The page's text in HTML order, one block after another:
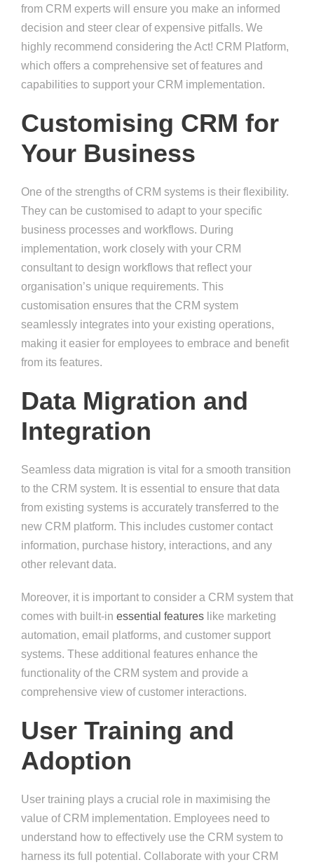
from CRM experts will ensure you make an informed
decision and steer clear of expensive pitfalls. We
highly recommend considering the Act! CRM Platform,
which offers a comprehensive set of features and
capabilities to support your CRM implementation.
Customising CRM for
Your Business
One of the strengths of CRM systems is their flexibility.
They can be customised to adapt to your specific
business processes and workflows. During
implementation, work closely with your CRM
consultant to design workflows that reflect your
organisation’s unique requirements. This
customisation ensures that the CRM system
seamlessly integrates into your existing operations,
making it easier for employees to embrace and benefit
from its features.
Data Migration and
Integration
Seamless data migration is vital for a smooth transition
to the CRM system. It is essential to ensure that data
from existing systems is accurately transferred to the
new CRM platform. This includes customer contact
information, purchase history, interactions, and any
other relevant data.
Moreover, it is important to consider a CRM system that
comes with built-in essential features like marketing
automation, email platforms, and customer support
systems. These additional features enhance the
functionality of the CRM system and provide a
comprehensive view of customer interactions.
User Training and
Adoption
User training plays a crucial role in maximising the
value of CRM implementation. Employees need to
understand how to effectively use the CRM system to
harness its full potential. Collaborate with your CRM